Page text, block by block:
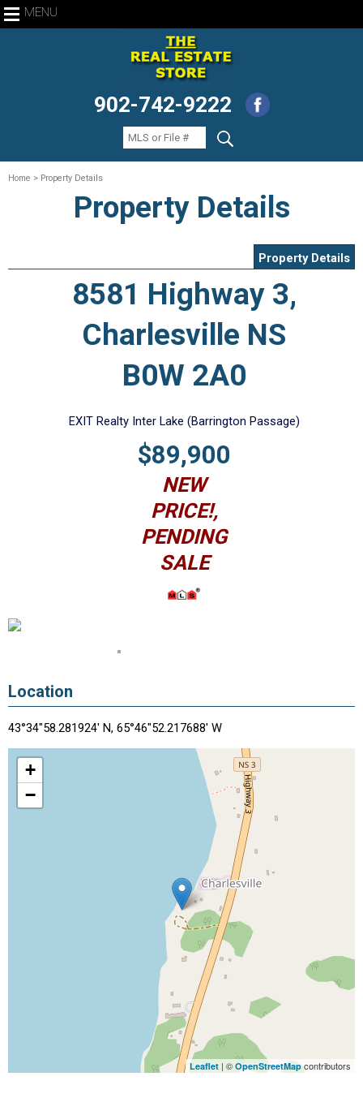
MENU
902-742-9222
Home > Property Details
Property Details
Property Details
8581 Highway 3,
Charlesville NS
B0W 2A0
EXIT Realty Inter Lake (Barrington Passage)
$89,900
NEW
PRICE!,
PENDING
SALE
Location
43°34"58.281924' N, 65°46"52.217688' W
+
−
Leaflet | © OpenStreetMap contributors